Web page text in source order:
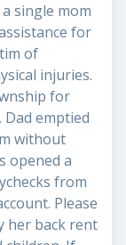
single mom
for
of
injuries.
for
emptied
without
opened a
from
Please
her back rent